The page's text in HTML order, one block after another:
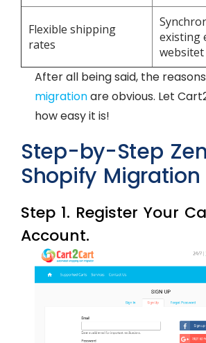
Flexible shipping
rates
existing
websitet
After all being said, the
migrationare obvious. Let
how easy it is!
Step-by-Step
Shopify
Step 1. Register Your
Account.